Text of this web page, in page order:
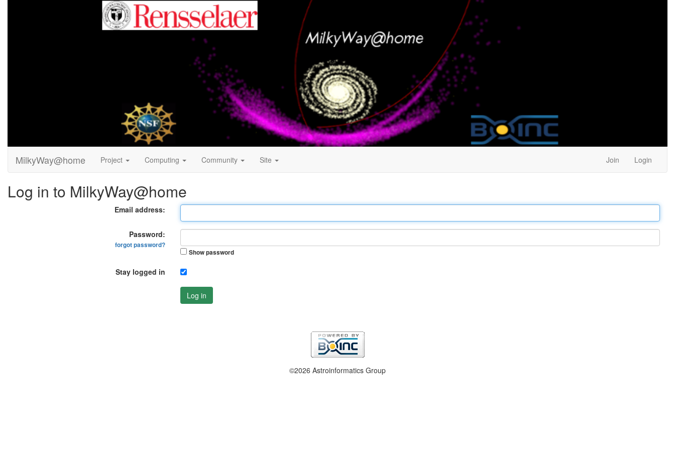
MilkyWay@home Project Computing Community Site Join Login
Log in to MilkyWay@home
Email address:
Password:
forgot password?
Show password
Stay logged in
Log in
©2026 Astroinformatics Group